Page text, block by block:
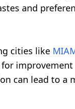
and
cities like
can lead to a